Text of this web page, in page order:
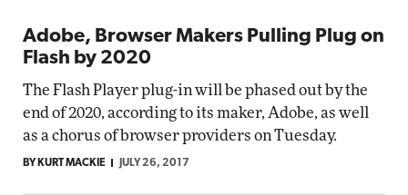
Adobe, Browser Makers Pulling Plug on
Flash by 2020
The Flash Player plug-in will be phased out by the
end of 2020, according to its maker, Adobe, as well
as a chorus of browser providers on Tuesday.
BY KURT MACKIE JULY 26, 2017